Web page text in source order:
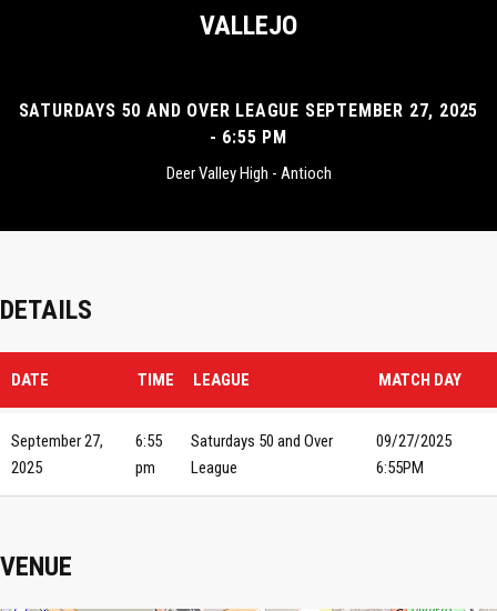
VALLEJO
SATURDAYS 50 AND OVER LEAGUE SEPTEMBER 27, 2025
- 6:55 PM
Deer Valley High - Antioch
DETAILS
DATE TIME LEAGUE MATCH DAY
September 27,
2025
6:55
pm
Saturdays 50 and Over
League
09/27/2025
6:55PM
VENUE